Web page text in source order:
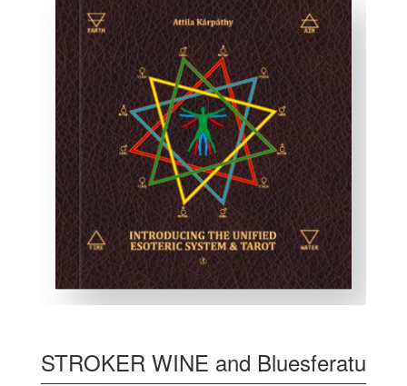
STROKER WINE and Bluesferatu